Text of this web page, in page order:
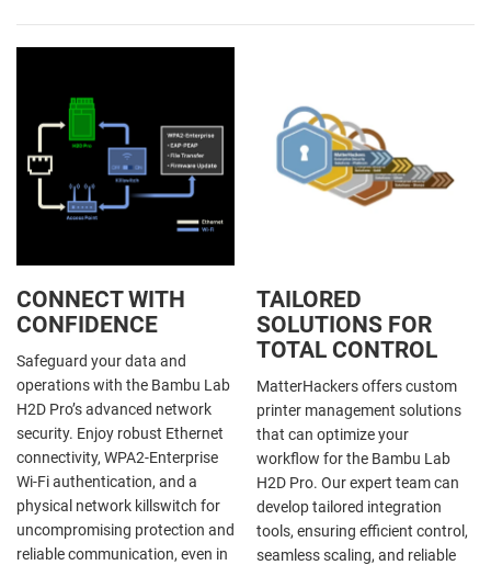
CONNECT WITH
CONFIDENCE
Safeguard your data and
operations with the Bambu Lab
H2D Pro’s advanced network
security. Enjoy robust Ethernet
connectivity, WPA2-Enterprise
Wi-Fi authentication, and a
physical network killswitch for
uncompromising protection and
reliable communication, even in
TAILORED
SOLUTIONS FOR
TOTAL CONTROL
MatterHackers offers custom
printer management solutions
that can optimize your
workflow for the Bambu Lab
H2D Pro. Our expert team can
develop tailored integration
tools, ensuring efficient control,
seamless scaling, and reliable